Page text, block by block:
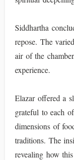
Siddhartha
repose. The
air of the
experience.
Elazar offered a
grateful to each
dimensions of
traditions. The
revealing how